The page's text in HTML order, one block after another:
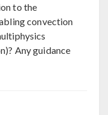
to the
convection
Any guidance